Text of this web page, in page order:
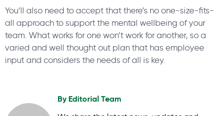
You’ll also need to accept that there’s no one-size-fits-
all approach to support the mental wellbeing of your
team. What works for one won’t work for another, so a
varied and well thought out plan that has employee
input and considers the needs of all is key.
By Editorial Team